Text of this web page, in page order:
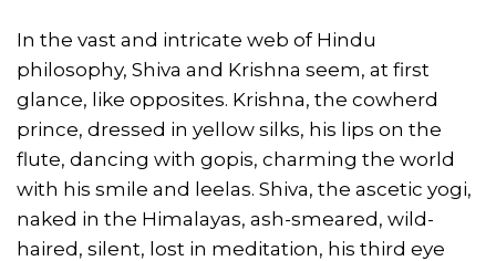
In the vast and intricate web of Hindu
philosophy, Shiva and Krishna seem, at first
glance, like opposites. Krishna, the cowherd
prince, dressed in yellow silks, his lips on the
flute, dancing with gopis, charming the world
with his smile and leelas. Shiva, the ascetic yogi,
naked in the Himalayas, ash-smeared, wild-
haired, silent, lost in meditation, his third eye